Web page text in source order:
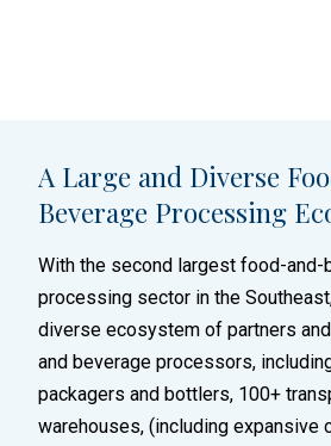
A Large and Diverse
Beverage Processing
With the second largest food-and-
processing sector in the
diverse ecosystem of partners
and beverage processors,
packagers and bottlers, 100+
warehouses, (including expansive